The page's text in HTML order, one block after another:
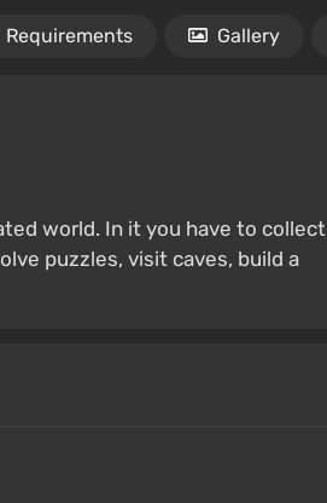
Requirements Gallery
world. In it you have to collect
puzzles, visit caves, build a